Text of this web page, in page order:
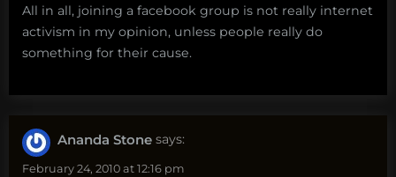
All in all, joining a facebook group is not really internet
activism in my opinion, unless people really do
something for their cause.
Ananda Stone says:
February 24, 2010 at 12:16 pm